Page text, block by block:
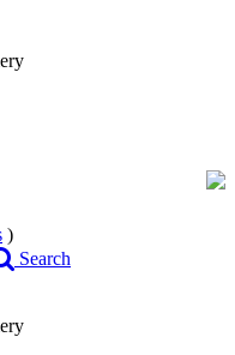
)
Search